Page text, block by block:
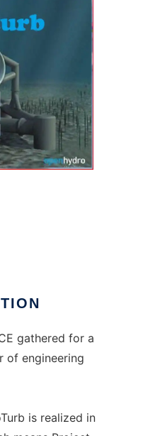
gathered for a
of engineering
is realized in